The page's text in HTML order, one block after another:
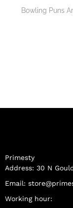
Bowling Puns
Primesty
Address: 30 N
Email:
Working hour: